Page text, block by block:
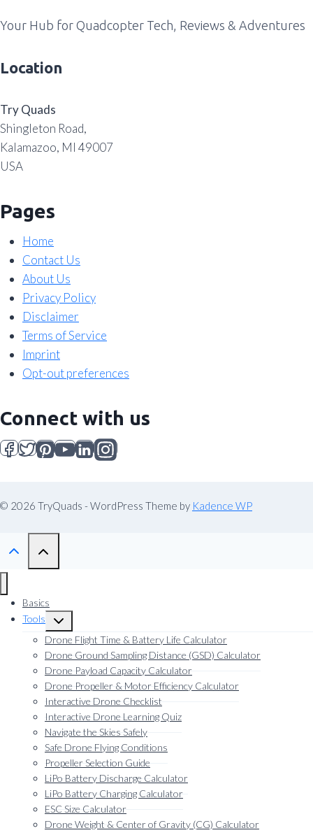
Your Hub for Quadcopter Tech, Reviews & Adventures
Location
Try Quads
Shingleton Road,
Kalamazoo, MI 49007
USA
Pages
Home
Contact Us
About Us
Privacy Policy
Disclaimer
Terms of Service
Imprint
Opt-out preferences
Connect with us
© 2026 TryQuads - WordPress Theme by Kadence WP
Basics
Tools
Toggle
child
menu
Drone Flight Time & Battery Life Calculator
Drone Ground Sampling Distance (GSD) Calculator
Drone Payload Capacity Calculator
Drone Propeller & Motor Efficiency Calculator
Interactive Drone Checklist
Interactive Drone Learning Quiz
Navigate the Skies Safely
Safe Drone Flying Conditions
Propeller Selection Guide
LiPo Battery Discharge Calculator
LiPo Battery Charging Calculator
ESC Size Calculator
Drone Weight & Center of Gravity (CG) Calculator